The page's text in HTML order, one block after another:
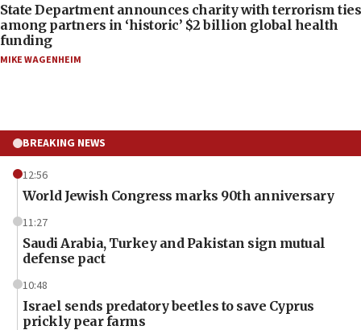
State Department announces charity with terrorism ties
among partners in ‘historic’ $2 billion global health
funding
MIKE WAGENHEIM
BREAKING NEWS
12:56
World Jewish Congress marks 90th anniversary
11:27
Saudi Arabia, Turkey and Pakistan sign mutual
defense pact
10:48
Israel sends predatory beetles to save Cyprus
prickly pear farms